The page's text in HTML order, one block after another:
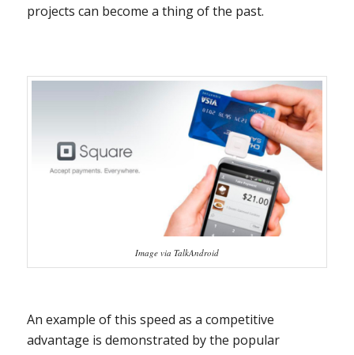
projects can become a thing of the past.
Image via TalkAndroid
An example of this speed as a competitive
advantage is demonstrated by the popular